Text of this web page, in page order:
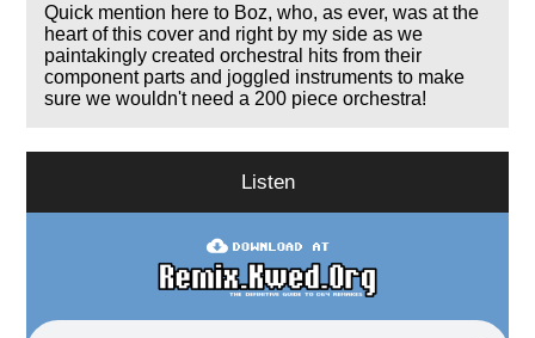
Quick mention here to Boz, who, as ever, was at the
heart of this cover and right by my side as we
paintakingly created orchestral hits from their
component parts and joggled instruments to make
sure we wouldn't need a 200 piece orchestra!
Listen